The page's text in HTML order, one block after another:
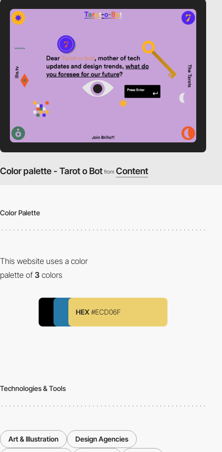
Color palette - Tarot o Bot from Content
Color Palette
This website uses a color
palette of 3 colors
HEX #ECD06F
Technologies & Tools
Art & Illustration Design Agencies